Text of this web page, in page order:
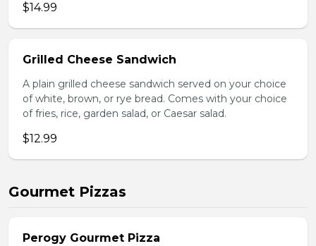
$14.99
Grilled Cheese Sandwich
A plain grilled cheese sandwich served on your choice
of white, brown, or rye bread. Comes with your choice
of fries, rice, garden salad, or Caesar salad.
$12.99
Gourmet Pizzas
Perogy Gourmet Pizza